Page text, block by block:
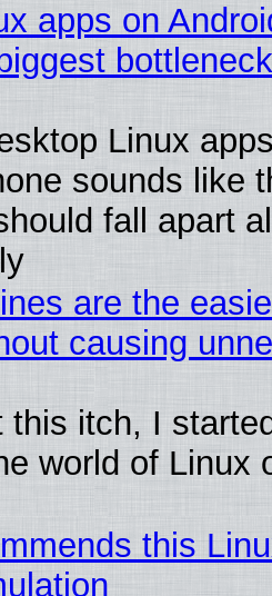
apps on
Linux
sounds like
fall apart
are the
causing
this itch, I
world of Linux
this